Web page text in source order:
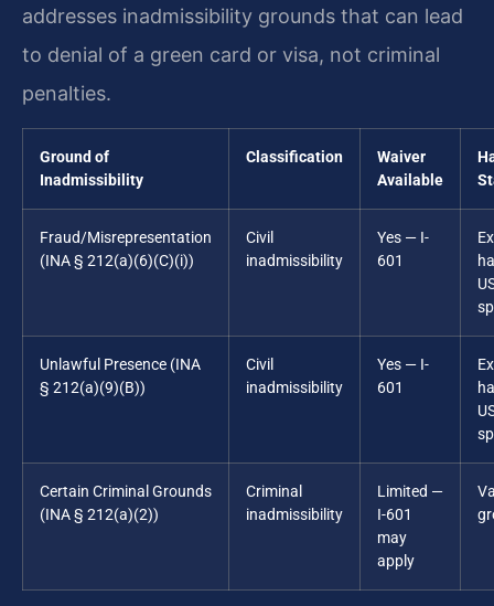
addresses inadmissibility grounds that can lead
to denial of a green card or visa, not criminal
penalties.
Ground of
Inadmissibility
Classification
Waiver
Available
Fraud/Misrepresentation
(INA § 212(a)(6)(C)(i))
Civil
inadmissibility
Yes — I-
601
Unlawful Presence (INA
§ 212(a)(9)(B))
Civil
inadmissibility
Yes — I-
601
Certain Criminal Grounds
(INA § 212(a)(2))
Criminal
inadmissibility
Limited —
I-601
may
apply